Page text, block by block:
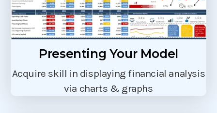
Presenting Your Model
Acquire skill in displaying financial analysis
via charts & graphs